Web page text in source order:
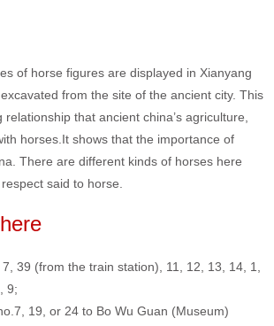
of horse figures are displayed in Xianyang
from the site of the ancient city. This
that ancient china’s agriculture,
horses.It shows that the importance of
There are different kinds of horses here
said to horse.
39 (from the train station), 11, 12, 13, 14, 1,
9;
19, or 24 to Bo Wu Guan (Museum)